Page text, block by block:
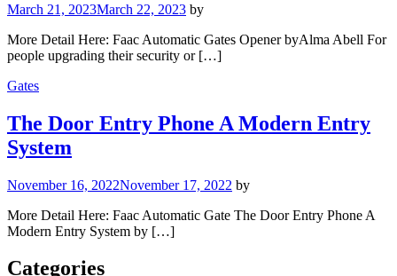
March 21, 2023March 22, 2023 by
More Detail Here: Faac Automatic Gates Opener byAlma Abell For
people upgrading their security or […]
Gates
The Door Entry Phone A Modern Entry
System
November 16, 2022November 17, 2022 by
More Detail Here: Faac Automatic Gate The Door Entry Phone A
Modern Entry System by […]
Categories